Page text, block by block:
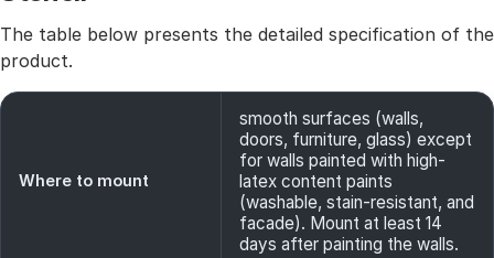
The table below presents the detailed specification of the
product.
Where to mount
smooth surfaces (walls,
doors, furniture, glass) except
for walls painted with high-
latex content paints
(washable, stain-resistant, and
facade). Mount at least 14
days after painting the walls.